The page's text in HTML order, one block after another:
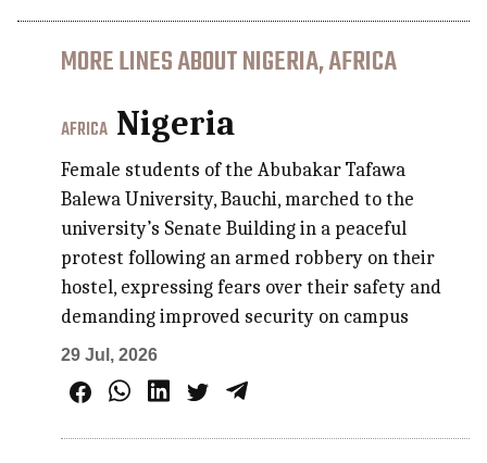
MORE LINES ABOUT NIGERIA, AFRICA
AFRICA Nigeria
Female students of the Abubakar Tafawa
Balewa University, Bauchi, marched to the
university’s Senate Building in a peaceful
protest following an armed robbery on their
hostel, expressing fears over their safety and
demanding improved security on campus
29 Jul, 2026